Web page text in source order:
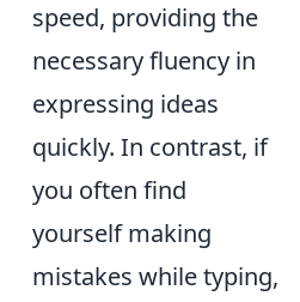
speed, providing the
necessary fluency in
expressing ideas
quickly. In contrast, if
you often find
yourself making
mistakes while typing,